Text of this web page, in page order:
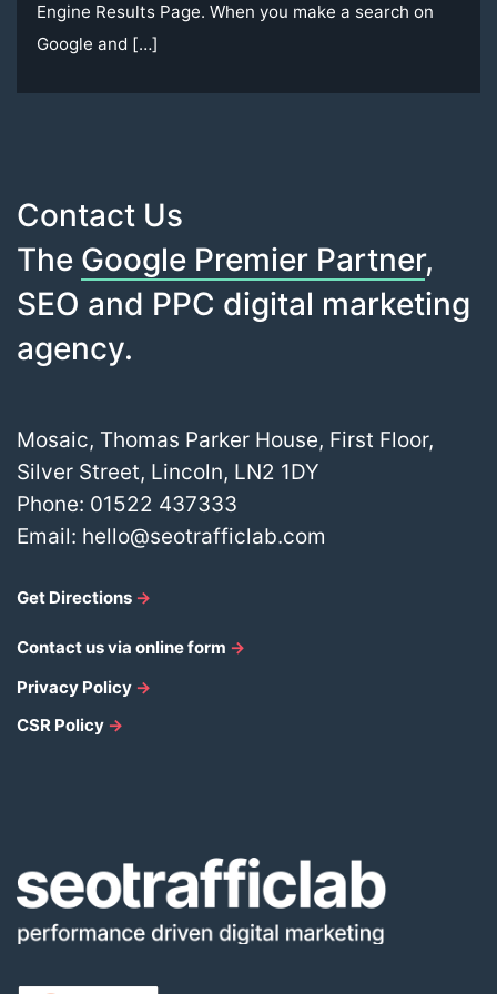
Engine Results Page. When you make a search on
Google and […]
Contact Us
The Google Premier Partner,
SEO and PPC digital marketing
agency.
Mosaic, Thomas Parker House, First Floor,
Silver Street, Lincoln, LN2 1DY
Phone: 01522 437333
Email: hello@seotrafficlab.com
Get Directions →
Contact us via online form →
Privacy Policy →
CSR Policy →